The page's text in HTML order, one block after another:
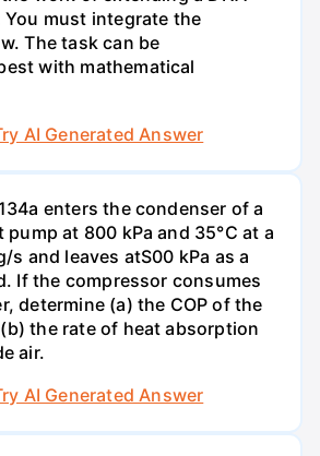
must integrate the
The task can be
with mathematical
AI Generated Answer
enters the condenser of a
at 800 kPa and 35°C at a
s and leaves atS00 kPa as a
If the compressor consumes
determine (a) the COP of the
the rate of heat absorption
air.
AI Generated Answer